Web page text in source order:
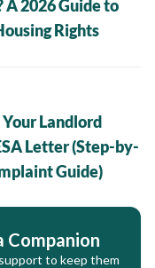
A 2026 Guide to
Rights
Landlord
Letter (Step-by-
Guide)
Companion
to keep them